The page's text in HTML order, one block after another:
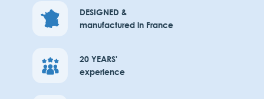
DESIGNED &
manufactured in France
20 YEARS'
experience